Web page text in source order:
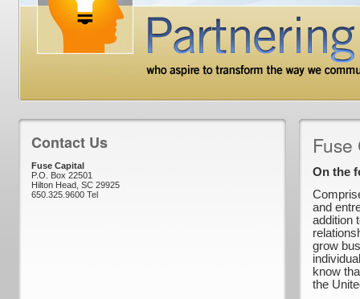
Contact Us
Fuse Capital
P.O. Box 22501
Hilton Head, SC 29925
650.325.9600 Tel
Fuse
On the
and
addition
grow
know
the